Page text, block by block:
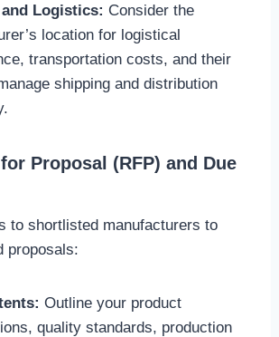
Logistics: Consider the
location for logistical
transportation costs, and their
shipping and distribution
Proposal (RFP) and Due
to shortlisted manufacturers to
proposals:
Outline your product
quality standards, production